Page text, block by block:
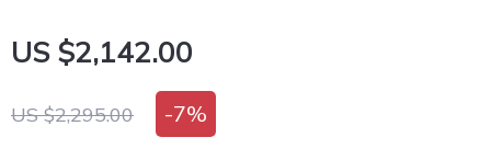
US $2,142.00
US $2,295.00 -7%